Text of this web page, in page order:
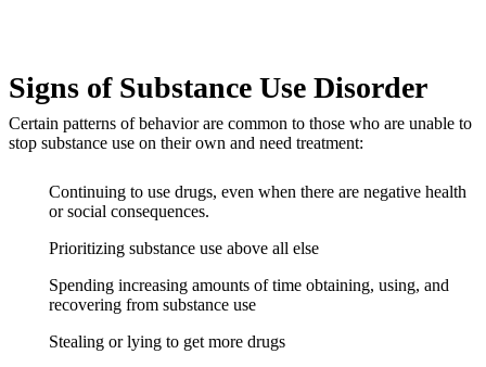
Signs of Substance Use Disorder
Certain patterns of behavior are common to those who are unable to
stop substance use on their own and need treatment:
Continuing to use drugs, even when there are negative health
or social consequences.
Prioritizing substance use above all else
Spending increasing amounts of time obtaining, using, and
recovering from substance use
Stealing or lying to get more drugs